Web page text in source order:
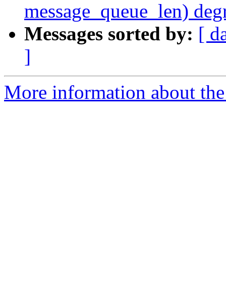
message_queue_len)
Messages sorted by: [
]
More information about